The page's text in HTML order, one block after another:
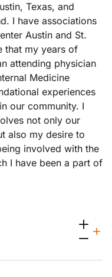
Texas, and
I have associations
Austin and St.
that my years of
attending physician
Medicine
experiences
our community. I
not only our
also my desire to
involved with the
I have been a part of